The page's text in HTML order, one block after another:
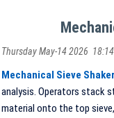
Thursday May-14 2026
Mechanical Sieve Shaker
analysis. Operators stack
material onto the top